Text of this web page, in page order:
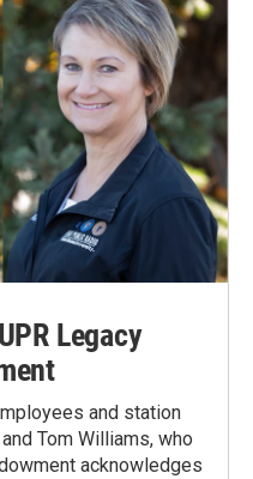
Legacy
and station
Tom Williams, who
acknowledges